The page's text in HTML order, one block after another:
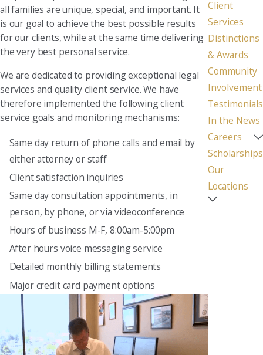
all families are unique, special, and important. It
is our goal to achieve the best possible results
for our clients, while at the same time delivering
the very best personal service.
We are dedicated to providing exceptional legal
services and quality client service. We have
therefore implemented the following client
service goals and monitoring mechanisms:
Same day return of phone calls and email by
either attorney or staff
Client satisfaction inquiries
Same day consultation appointments, in
person, by phone, or via videoconference
Hours of business M-F, 8:00am-5:00pm
After hours voice messaging service
Detailed monthly billing statements
Major credit card payment options
Client
Services
Distinctions
& Awards
Community
Involvement
Testimonials
In the News
Careers
Scholarships
Our
Locations